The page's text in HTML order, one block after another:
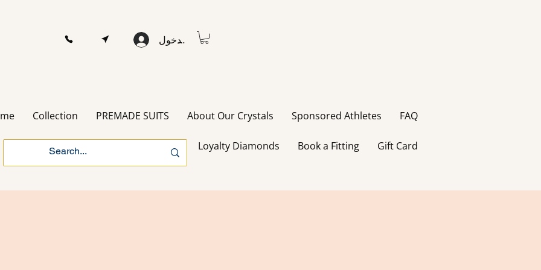
تسجيل الدخول
Collection PREMADE SUITS About Our Crystals Sponsored Athletes FAQ
Loyalty Diamonds Book a Fitting Gift Card